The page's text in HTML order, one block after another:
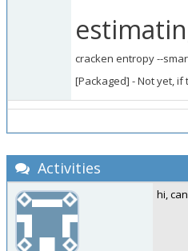
cracken entropy --
[Packaged] - Not yet,
Activities
hi,